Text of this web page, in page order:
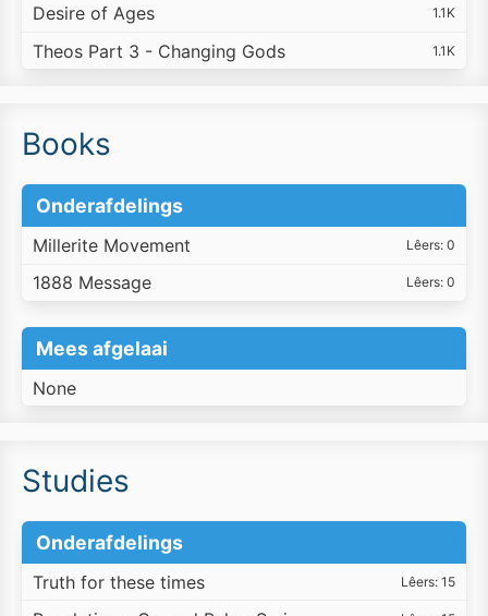
Desire of Ages 1.1K
Theos Part 3 - Changing Gods 1.1K
Books
Onderafdelings
Millerite Movement Lêers: 0
1888 Message Lêers: 0
Mees afgelaai
None
Studies
Onderafdelings
Truth for these times Lêers: 15